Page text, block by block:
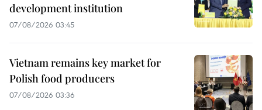
development institution
07/08/2026 03:45
Vietnam remains key market for
Polish food producers
07/08/2026 03:36